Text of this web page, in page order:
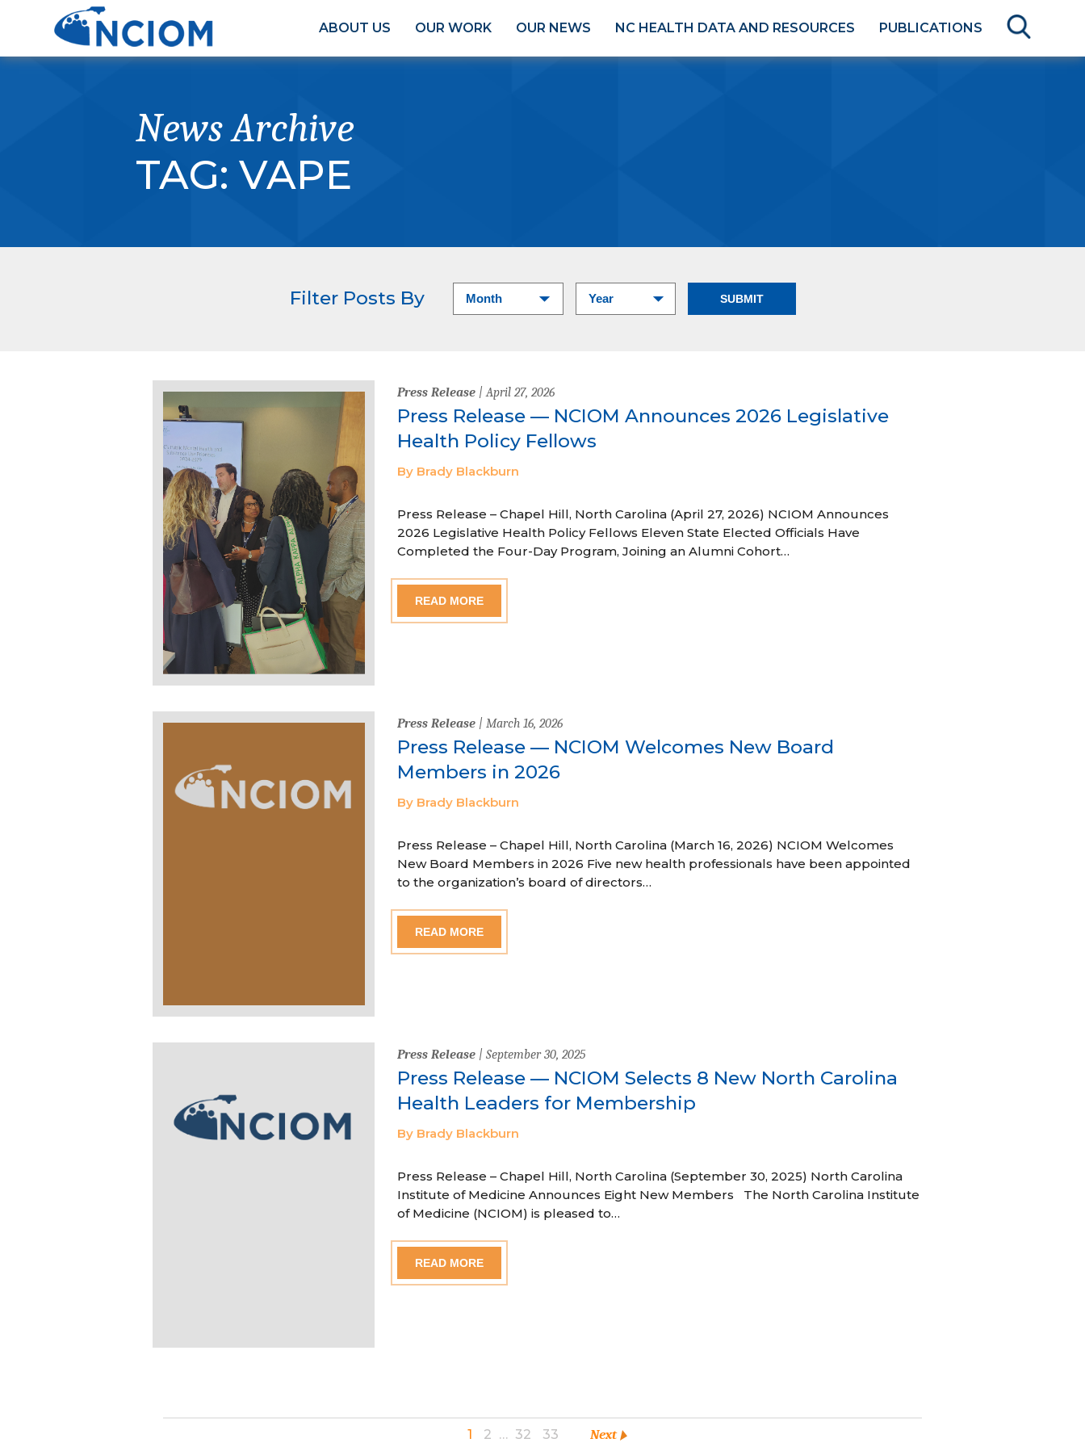
ABOUT US OUR WORK OUR NEWS NC HEALTH DATA AND RESOURCES PUBLICATIONS
News Archive
TAG: VAPE
Filter Posts By
Press Release| April 27, 2026
Press Release — NCIOM Announces 2026 Legislative
Health Policy Fellows
By Brady Blackburn
Press Release – Chapel Hill, North Carolina (April 27, 2026) NCIOM Announces
2026 Legislative Health Policy Fellows Eleven State Elected Officials Have
Completed the Four-Day Program, Joining an Alumni Cohort…
READ MORE
Press Release| March 16, 2026
Press Release — NCIOM Welcomes New Board
Members in 2026
By Brady Blackburn
Press Release – Chapel Hill, North Carolina (March 16, 2026) NCIOM Welcomes
New Board Members in 2026 Five new health professionals have been appointed
to the organization’s board of directors…
READ MORE
Press Release| September 30, 2025
Press Release — NCIOM Selects 8 New North Carolina
Health Leaders for Membership
By Brady Blackburn
Press Release – Chapel Hill, North Carolina (September 30, 2025) North Carolina
Institute of Medicine Announces Eight New Members The North Carolina Institute
of Medicine (NCIOM) is pleased to…
READ MORE
1 2 … 32 33 Next